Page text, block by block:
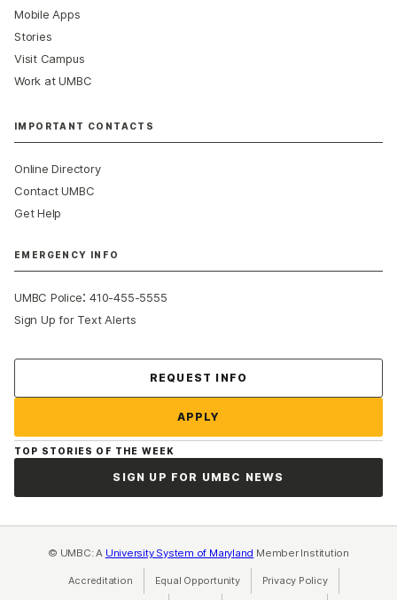
Mobile Apps
Stories
Visit Campus
Work at UMBC
IMPORTANT CONTACTS
Online Directory
Contact UMBC
Get Help
EMERGENCY INFO
UMBC Police:410-455-5555
Sign Up for Text Alerts
REQUEST INFO
APPLY
TOP STORIES OF THE WEEK
SIGN UP FOR UMBC NEWS
© UMBC: A University System of Maryland Member Institution
Accreditation Equal Opportunity(opens in a new tab)
Privacy Policy(opens in a